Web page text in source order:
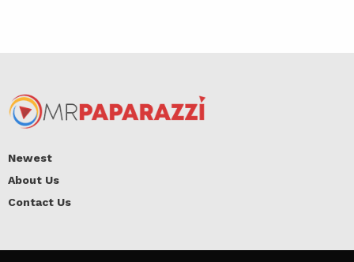
Newest
About Us
Contact Us